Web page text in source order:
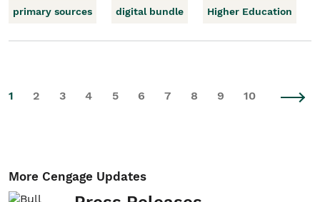
primary sources digital bundle Higher Education
1 2 3 4 5 6 7 8 9 10
More Cengage Updates